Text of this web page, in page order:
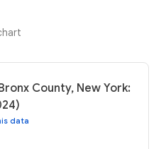
County, New York:
data